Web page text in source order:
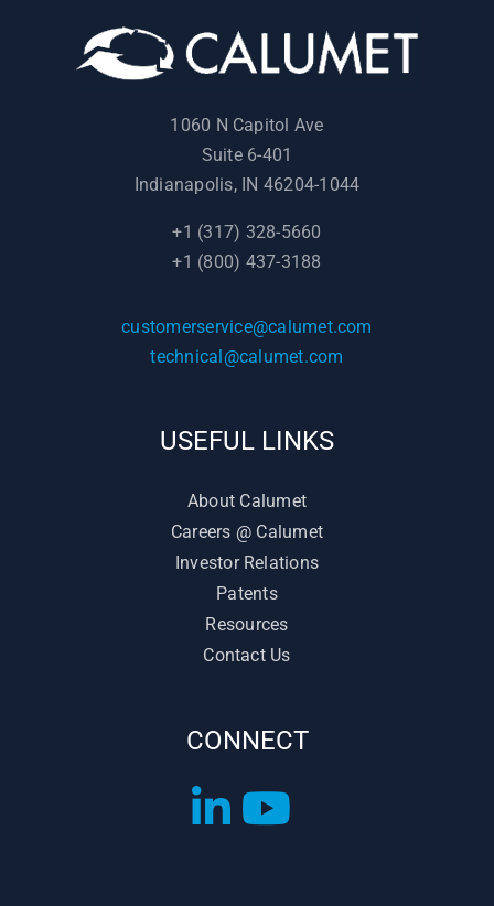
1060 N Capitol Ave
Suite 6-401
Indianapolis, IN 46204-1044
+1 (317) 328-5660
+1 (800) 437-3188
customerservice@calumet.com
technical@calumet.com
USEFUL LINKS
About Calumet
Careers @ Calumet
Investor Relations
Patents
Resources
Contact Us
CONNECT